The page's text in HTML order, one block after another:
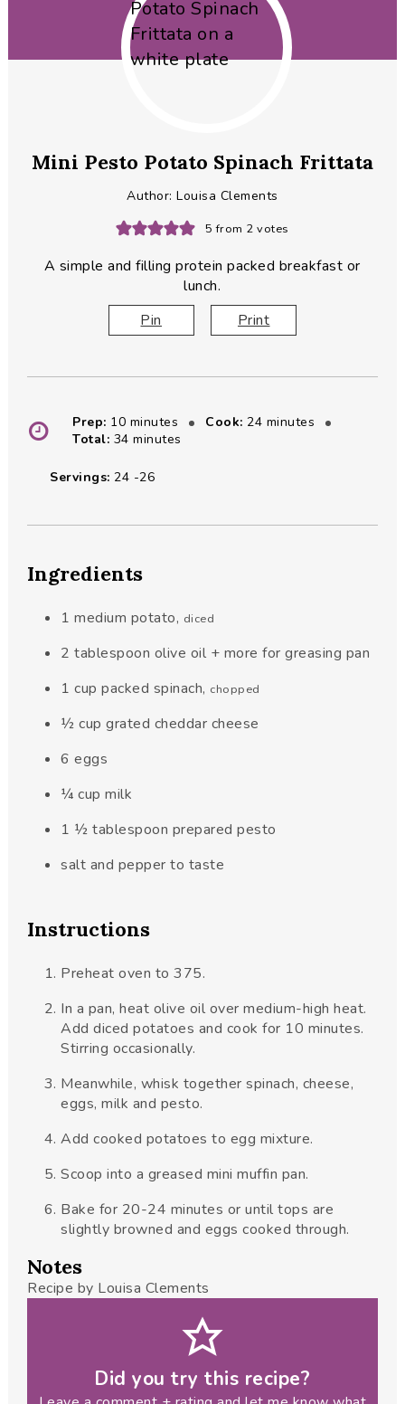
Mini Pesto Potato Spinach Frittata
Author:Louisa Clements
5 from 2 votes
A simple and filling protein packed breakfast or
lunch.
Pin
Print
Prep: 10minutes
minutes Cook:24minutes
minutes
Total: 34minutes
minutes
Servings:24 -26
Ingredients
1 medium potato, diced
2 tablespoon olive oil + more for greasing pan
1 cup packed spinach, chopped
½ cup grated cheddar cheese
6 eggs
¼ cup milk
1 ½ tablespoon prepared pesto
salt and pepper to taste
Instructions
Preheat oven to 375.
In a pan, heat olive oil over medium-high heat.
Add diced potatoes and cook for 10 minutes.
Stirring occasionally.
Meanwhile, whisk together spinach, cheese,
eggs, milk and pesto.
Add cooked potatoes to egg mixture.
Scoop into a greased mini muffin pan.
Bake for 20-24 minutes or until tops are
slightly browned and eggs cooked through.
Notes
Recipe by Louisa Clements
Did you try this recipe?